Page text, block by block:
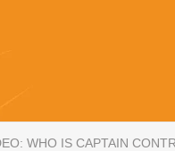
WHO IS CAPTAIN